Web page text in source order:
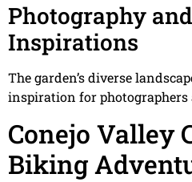
Photography
Inspirations
The garden’s diverse
inspiration for
Conejo Valley
Biking